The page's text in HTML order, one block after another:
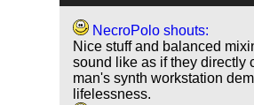
NecroPolo shouts:
Nice stuff and balanced
sound like as if they directly
man's synth workstation
lifelessness.